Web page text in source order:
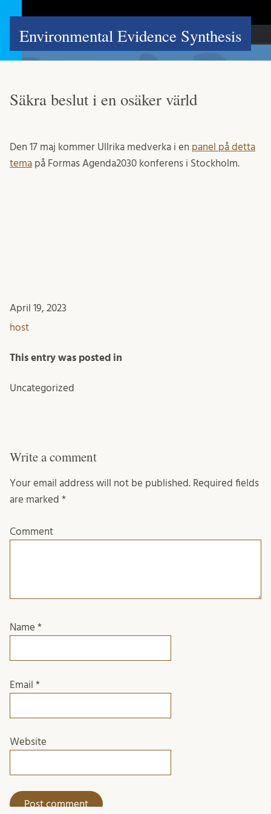
Environmental Evidence Synthesis
Säkra beslut i en osäker värld
Den 17 maj kommer Ullrika medverka i en panel på detta
tema på Formas Agenda2030 konferens i Stockholm.
April 19, 2023
host
This entry was posted in
Uncategorized
Write a comment
Your email address will not be published. Required fields
are marked *
Comment
Name *
Email *
Website